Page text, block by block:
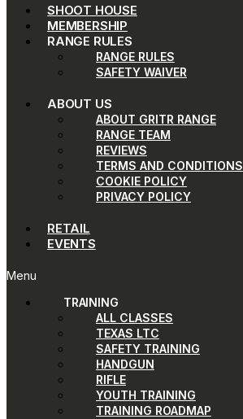
SHOOT HOUSE
MEMBERSHIP
RANGE RULES
RANGE RULES
SAFETY WAIVER
ABOUT US
ABOUT GRITR RANGE
RANGE TEAM
REVIEWS
TERMS AND CONDITIONS
COOKIE POLICY
PRIVACY POLICY
RETAIL
EVENTS
Menu
TRAINING
ALL CLASSES
TEXAS LTC
SAFETY TRAINING
HANDGUN
RIFLE
YOUTH TRAINING
TRAINING ROADMAP